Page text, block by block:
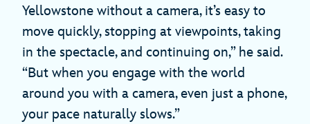
Yellowstone without a camera, it’s easy to
move quickly, stopping at viewpoints, taking
in the spectacle, and continuing on,” he said.
“But when you engage with the world
around you with a camera, even just a phone,
your pace naturally slows.”